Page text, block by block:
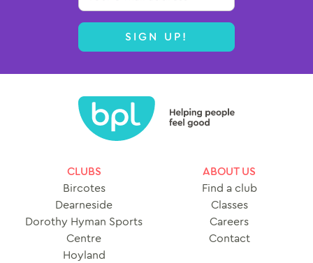
SIGN UP!
CLUBS
Bircotes
Dearneside
Dorothy Hyman Sports
Centre
Hoyland
ABOUT US
Find a club
Classes
Careers
Contact